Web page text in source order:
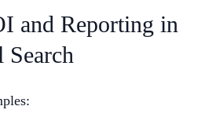
and Reporting in